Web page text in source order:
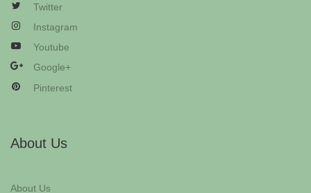
Twitter
Instagram
Youtube
Google+
Pinterest
About Us
About Us